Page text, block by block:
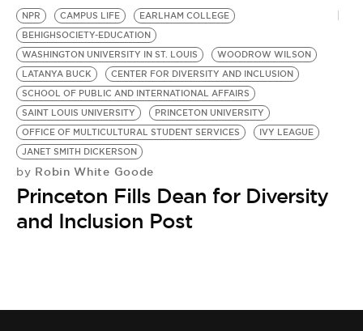
LIFESTYLE
EVENTS
VIDEOS
BE EXTRAS
NPR CAMPUS LIFE
EARLHAM COLLEGE
BEHIGHSOCIETY-EDUCATION
WASHINGTON UNIVERSITY IN ST. LOUIS
WOODROW WILSON
LATANYA BUCK
CENTER FOR DIVERSITY AND INCLUSION
SCHOOL OF PUBLIC AND INTERNATIONAL AFFAIRS
SAINT LOUIS UNIVERSITY
PRINCETON UNIVERSITY
OFFICE OF MULTICULTURAL STUDENT SERVICES
IVY LEAGUE
JANET SMITH DICKERSON
by Robin White Goode
Princeton Fills Dean for Diversity
and Inclusion Post